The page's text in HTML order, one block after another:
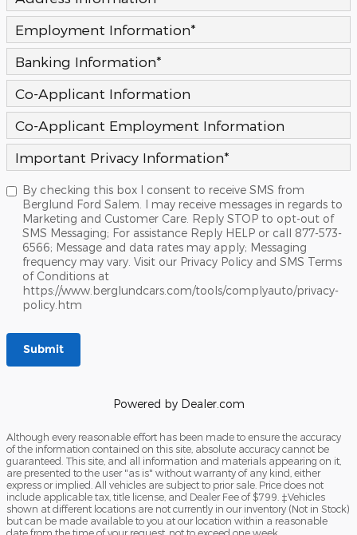
Employment Information*
Banking Information*
Co-Applicant Information
Co-Applicant Employment Information
Important Privacy Information*
By checking this box I consent to receive SMS from
Berglund Ford Salem. I may receive messages in regards to
Marketing and Customer Care. Reply STOP to opt-out of
SMS Messaging; For assistance Reply HELP or call 877-573-
6566; Message and data rates may apply; Messaging
frequency may vary. Visit our Privacy Policy and SMS Terms
of Conditions at
https://www.berglundcars.com/tools/complyauto/privacy-
policy.htm
Submit
Powered by Dealer.com
Although every reasonable effort has been made to ensure the accuracy
of the information contained on this site, absolute accuracy cannot be
guaranteed. This site, and all information and materials appearing on it,
are presented to the user "as is" without warranty of any kind, either
express or implied. All vehicles are subject to prior sale. Price does not
include applicable tax, title license, and Dealer Fee of $799. ‡Vehicles
shown at different locations are not currently in our inventory (Not in Stock)
but can be made available to you at our location within a reasonable
date from the time of your request, not to exceed one week.